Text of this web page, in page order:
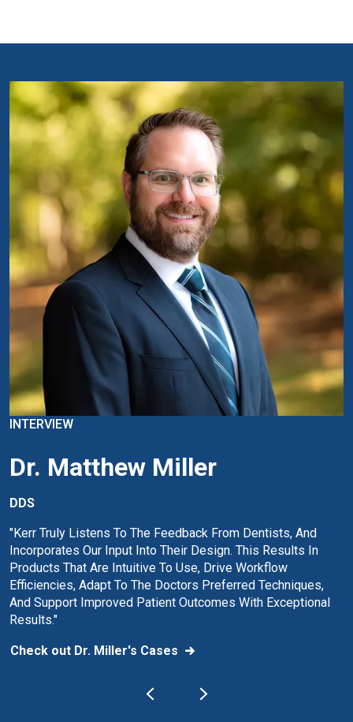
INTERVIEW
Dr. Matthew Miller
DDS
"Kerr Truly Listens To The Feedback From Dentists, And
Incorporates Our Input Into Their Design. This Results In
Products That Are Intuitive To Use, Drive Workflow
Efficiencies, Adapt To The Doctors Preferred Techniques,
And Support Improved Patient Outcomes With Exceptional
Results."
Check out Dr. Miller's Cases